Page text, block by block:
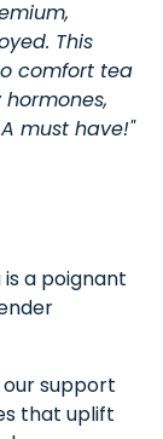
This
comfort tea
must have!"
a poignant
support
that uplift